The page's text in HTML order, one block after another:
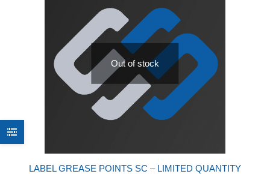
Out of stock
LABEL GREASE POINTS SC – LIMITED QUANTITY